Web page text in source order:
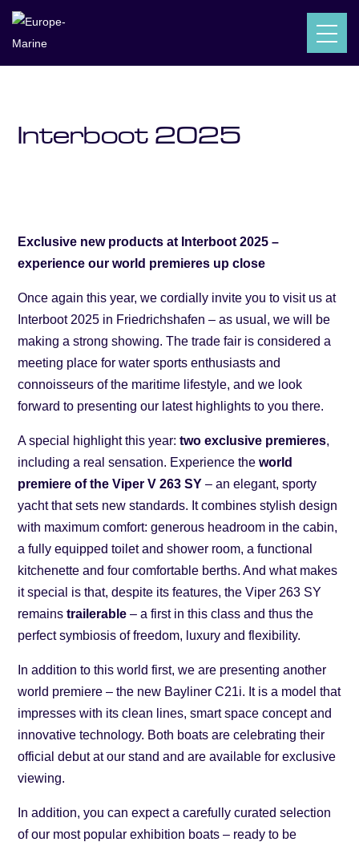
Interboot 2025
Exclusive new products at Interboot 2025 –
experience our world premieres up close
Once again this year, we cordially invite you to visit us at
Interboot 2025 in Friedrichshafen – as usual, we will be
making a strong showing. The trade fair is considered a
meeting place for water sports enthusiasts and
connoisseurs of the maritime lifestyle, and we look
forward to presenting our latest highlights to you there.
A special highlight this year:two exclusive premieres,
including a real sensation. Experience theworld
premiere of the Viper V 263 SY – an elegant, sporty
yacht that sets new standards. It combines stylish design
with maximum comfort: generous headroom in the cabin,
a fully equipped toilet and shower room, a functional
kitchenette and four comfortable berths. And what makes
it special is that, despite its features, the Viper 263 SY
remainstrailerable – a first in this class and thus the
perfect symbiosis of freedom, luxury and flexibility.
In addition to this world first, we are presenting another
world premiere – the new Bayliner C21i. It is a model that
impresses with its clean lines, smart space concept and
innovative technology. Both boats are celebrating their
official debut at our stand and are available for exclusive
viewing.
In addition, you can expect a carefully curated selection
of our most popular exhibition boats – ready to be